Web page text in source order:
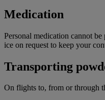
Medication
Personal medication cannot
ice on request to keep your
Transporting
On flights to, from or through